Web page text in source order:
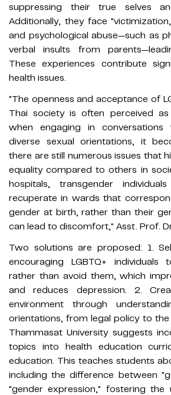
suppressing their true selves
Additionally, they face
and psychological abuse—such as
verbal insults from
These experiences contribute
health issues.
"The openness and acceptance of
Thai society is often perceived as
when engaging in
diverse sexual orientations, it
there are still numerous issues that
equality compared to others in
hospitals, transgender
recuperate in wards that
gender at birth, rather than their
can lead to discomfort," Asst. Prof.
Two solutions are proposed: 1.
encouraging LGBTQ+ individuals
rather than avoid them, which
and reduces depression. 2.
environment through
orientations, from legal policy to
Thammasat University suggests
topics into health education
education. This teaches students
including the difference between
"gender expression," fostering the